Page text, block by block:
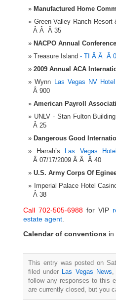
Manufactured Home
Green Valley Ranch
Â Â Â 35
NACPO Annual
Treasure Island - TI Â Â Â
2009 Annual ACA
Wynn
Las Vegas NV Hotel
Â 900
American Payroll
UNLV - Stan Fulton
Â 25
Dangerous Good
Harrah’s
Las Vegas
Â 07/17/2009 Â Â Â 40
U.S. Army Corps Of
Imperial Palace Hotel
Â 38
Call 702-505-6988for VIP
estate agent
Calendar of conventions in
This entry was posted on
filed under Las Vegas News
follow any responses to this
are currently closed, but you